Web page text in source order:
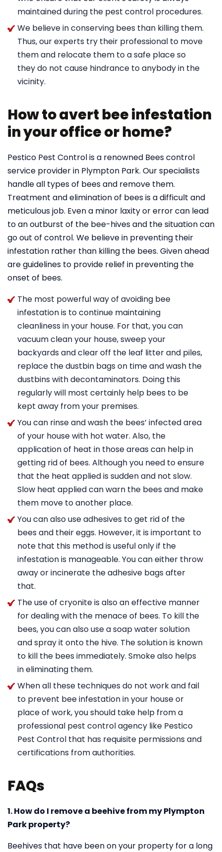
maintained during the pest control procedures.
We believe in conserving bees than killing them.
Thus, our experts try their professional to move
them and relocate them to a safe place so
they do not cause hindrance to anybody in the
vicinity.
How to avert bee infestation
in your office or home?
Pestico Pest Control is a renowned Bees control
service provider in Plympton Park. Our specialists
handle all types of bees and remove them.
Treatment and elimination of bees is a difficult and
meticulous job. Even a minor laxity or error can lead
to an outburst of the bee-hives and the situation can
go out of control. We believe in preventing their
infestation rather than killing the bees. Given ahead
are guidelines to provide relief in preventing the
onset of bees.
The most powerful way of avoiding bee
infestation is to continue maintaining
cleanliness in your house. For that, you can
vacuum clean your house, sweep your
backyards and clear off the leaf litter and piles,
replace the dustbin bags on time and wash the
dustbins with decontaminators. Doing this
regularly will most certainly help bees to be
kept away from your premises.
You can rinse and wash the bees’ infected area
of your house with hot water. Also, the
application of heat in those areas can help in
getting rid of bees. Although you need to ensure
that the heat applied is sudden and not slow.
Slow heat applied can warn the bees and make
them move to another place.
You can also use adhesives to get rid of the
bees and their eggs. However, it is important to
note that this method is useful only if the
infestation is manageable. You can either throw
away or incinerate the adhesive bags after
that.
The use of cryonite is also an effective manner
for dealing with the menace of bees. To kill the
bees, you can also use a soap water solution
and spray it onto the hive. The solution is known
to kill the bees immediately. Smoke also helps
in eliminating them.
When all these techniques do not work and fail
to prevent bee infestation in your house or
place of work, you should take help from a
professional pest control agency like Pestico
Pest Control that has requisite permissions and
certifications from authorities.
FAQs
1. How do I remove a beehive from my Plympton
Park property?
Beehives that have been on your property for a long